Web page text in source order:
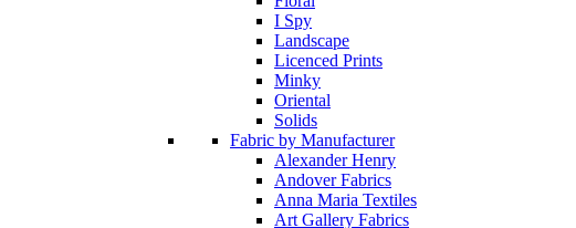
I Spy
Landscape
Licenced Prints
Minky
Oriental
Solids
Fabric by Manufacturer
Alexander Henry
Andover Fabrics
Anna Maria Textiles
Art Gallery Fabrics